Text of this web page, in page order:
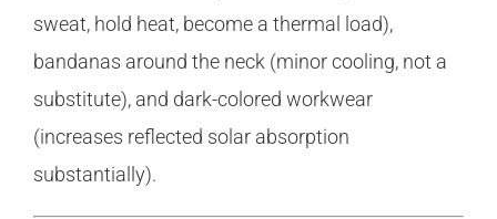
sweat, hold heat, become a thermal load),
bandanas around the neck (minor cooling, not a
substitute), and dark-colored workwear
(increases reflected solar absorption
substantially).